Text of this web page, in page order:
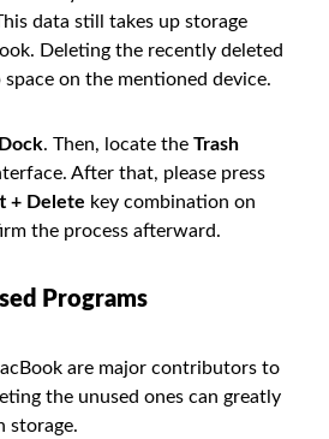
data still takes up storage
Deleting the recently deleted
on the mentioned device.
Dock. Then, locate the Trash
After that, please press
+ Delete key combination on
the process afterward.
Programs
are major contributors to
the unused ones can greatly
storage.